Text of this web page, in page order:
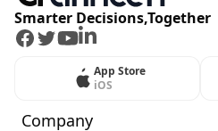
Smarter Decisions,Together
Facebook
Twitter
Youtube
LinkedIn
App Store
iOS
Company